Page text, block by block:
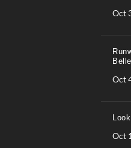
Oct
Oct
Oct